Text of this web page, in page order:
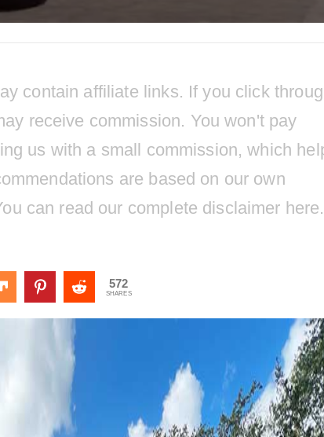
Here
is
Need
contain affiliate links. If you click
receive commission. You won't pay
us with a small commission, which
are based on our own
can read our complete disclaimer here.
572
SHARES